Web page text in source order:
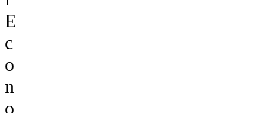
E
c
o
n
o